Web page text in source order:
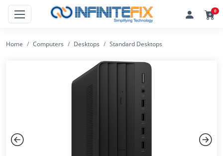
0
Home Computers Desktops Standard Desktops